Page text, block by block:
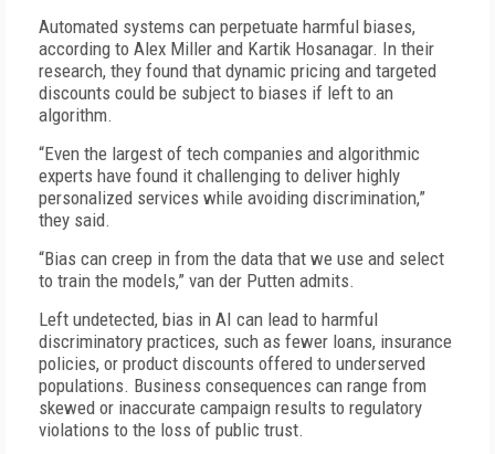
Automated systems can perpetuate harmful biases,
according to Alex Miller and Kartik Hosanagar. In their
research, they found that dynamic pricing and targeted
discounts could be subject to biases if left to an
algorithm.
“Even the largest of tech companies and algorithmic
experts have found it challenging to deliver highly
personalized services while avoiding discrimination,”
they said.
“Bias can creep in from the data that we use and select
to train the models,” van der Putten admits.
Left undetected, bias in AI can lead to harmful
discriminatory practices, such as fewer loans, insurance
policies, or product discounts offered to underserved
populations. Business consequences can range from
skewed or inaccurate campaign results to regulatory
violations to the loss of public trust.